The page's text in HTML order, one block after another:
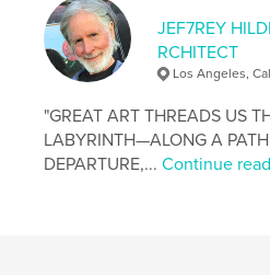
Copyright © 2026 by Jef7rey
The Architect Painter Press
Special Sixth Edition
(First Edition: 2007)
. . . . . . . . .
JEF7REY
RCHITECT
Los Angeles,
"GREAT ART THREADS US
LABYRINTH—ALONG A
DEPARTURE,...Continue